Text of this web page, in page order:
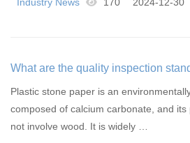
What are the quality inspection
Plastic stone paper is an
composed of calcium carbonate, and
not involve wood. It is widely …